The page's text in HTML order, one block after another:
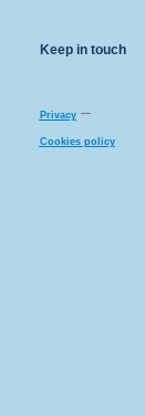
Keep in touch
Privacy–
Cookies policy